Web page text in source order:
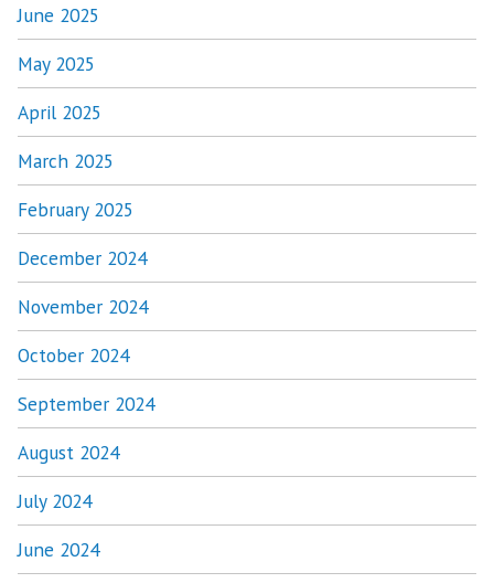
June 2025
May 2025
April 2025
March 2025
February 2025
December 2024
November 2024
October 2024
September 2024
August 2024
July 2024
June 2024